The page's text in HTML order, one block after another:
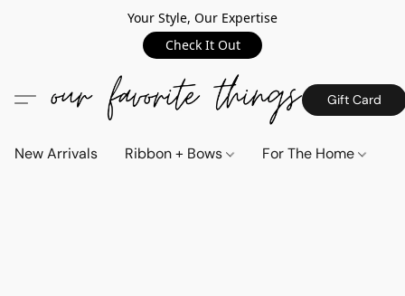
Your Style, Our Expertise
Check It Out
Gift Card
New Arrivals Ribbon + Bows For The Home